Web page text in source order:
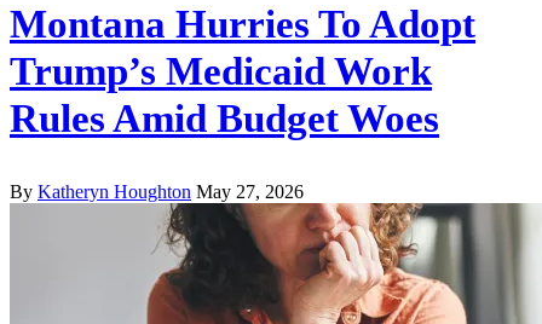
Montana Hurries To Adopt
Trump’s Medicaid Work
Rules Amid Budget Woes
By Katheryn Houghton May 27, 2026